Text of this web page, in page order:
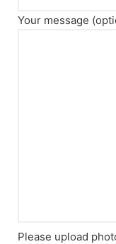
Your message
Please upload